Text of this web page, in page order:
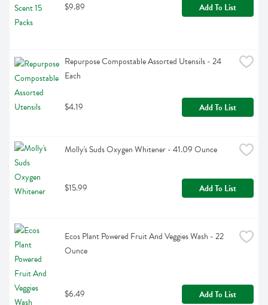
$9.89 Add To List
Repurpose Compostable Assorted Utensils - 24
Each
$4.19 Add To List
Molly's Suds Oxygen Whitener - 41.09 Ounce
$15.99 Add To List
Ecos Plant Powered Fruit And Veggies Wash - 22
Ounce
$6.49 Add To List